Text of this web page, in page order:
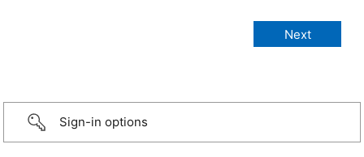
Sign-in options